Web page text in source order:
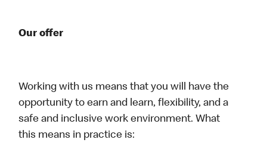
Our offer
Working with us means that you will have the
opportunity to earn and learn, flexibility, and a
safe and inclusive work environment. What
this means in practice is: